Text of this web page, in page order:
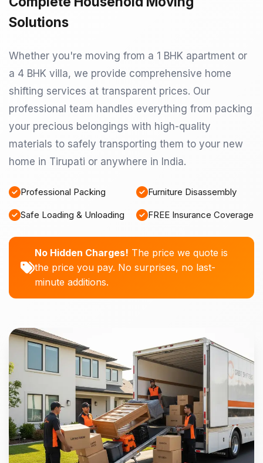
Solutions
Whether you're moving from a 1 BHK apartment or
a 4 BHK villa, we provide comprehensive home
shifting services at transparent prices. Our
professional team handles everything from packing
your precious belongings with high-quality
materials to safely transporting them to your new
home in Tirupati or anywhere in India.
Professional Packing Furniture Disassembly
Safe Loading & Unloading FREE Insurance Coverage
No Hidden Charges! The price we quote is
the price you pay. No surprises, no last-
minute additions.